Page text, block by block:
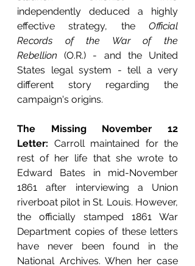
independently deduced a highly
effective strategy, the Official
Records of the War of the
Rebellion (O.R.) - and the United
States legal system - tell a very
different story regarding the
campaign's origins.
The Missing November 12
Letter: Carroll maintained for the
rest of her life that she wrote to
Edward Bates in mid-November
1861 after interviewing a Union
riverboat pilot in St. Louis. However,
the officially stamped 1861 War
Department copies of these letters
have never been found in the
National Archives. When her case